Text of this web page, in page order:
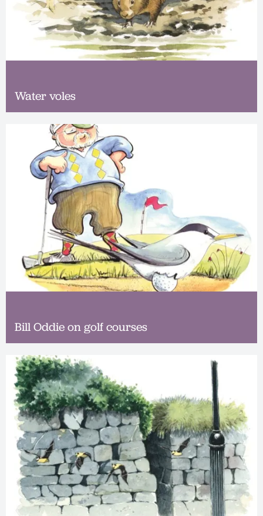
Water voles
Bill Oddie on golf courses